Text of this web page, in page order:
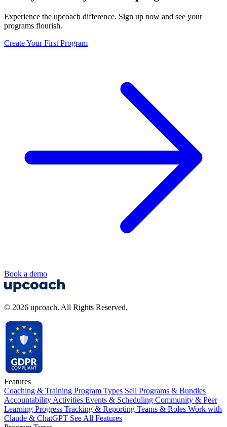
Experience the upcoach difference. Sign up now and see your
programs flourish.
Create Your First Program
Book a demo
© 2026 upcoach. All Rights Reserved.
Features
Coaching & Training Program Types Sell Programs & Bundles
Accountability Activities Events & Scheduling Community & Peer
Learning Progress Tracking & Reporting Teams & Roles Work with
Claude & ChatGPT See All Features